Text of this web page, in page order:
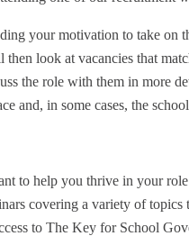
your motivation to take on
look at vacancies that
the role with them in more
and, in some cases, the
to help you thrive in your
covering a variety of topics
to The Key for School